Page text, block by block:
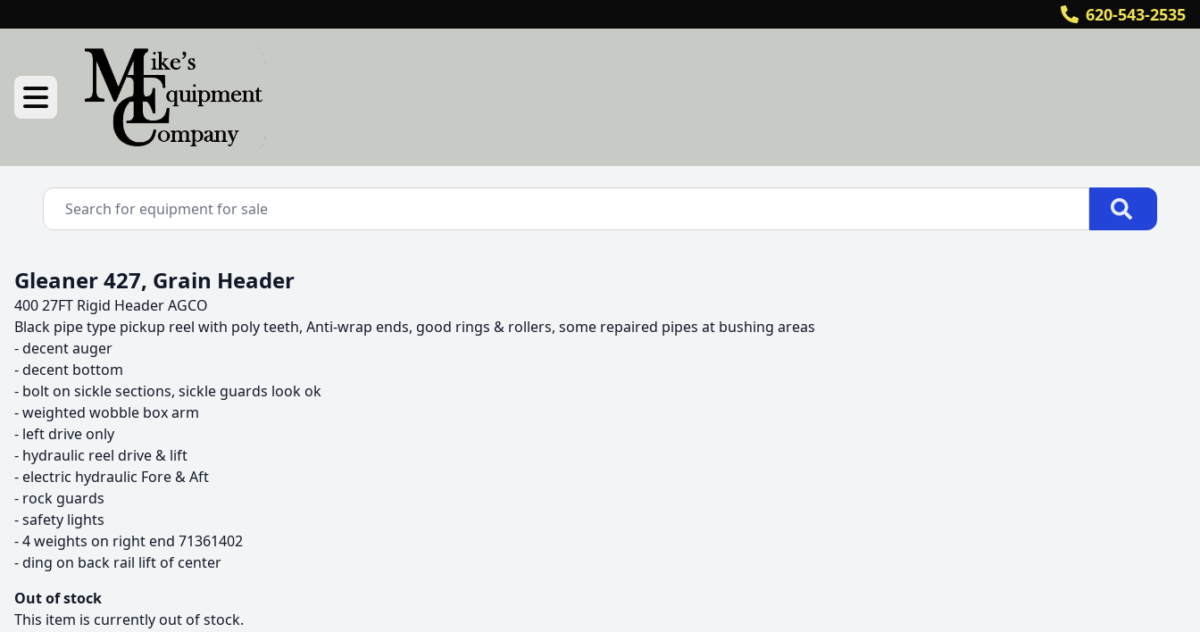
620-543-2535
Gleaner 427, Grain Header
400 27FT Rigid Header AGCO
Black pipe type pickup reel with poly teeth, Anti-wrap ends, good rings & rollers, some repaired pipes at bushing areas
- decent auger
- decent bottom
- bolt on sickle sections, sickle guards look ok
- weighted wobble box arm
- left drive only
- hydraulic reel drive & lift
- electric hydraulic Fore & Aft
- rock guards
- safety lights
- 4 weights on right end 71361402
- ding on back rail lift of center
Out of stock
This item is currently out of stock.